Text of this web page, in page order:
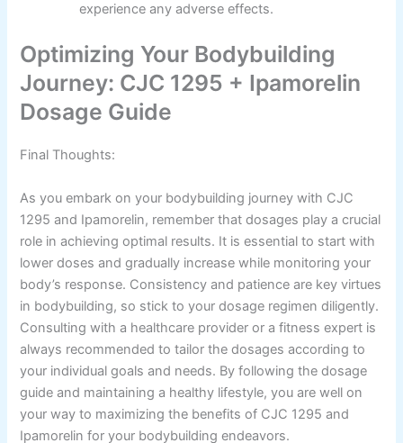
experience any adverse effects.
Optimizing Your Bodybuilding
Journey: CJC 1295 + Ipamorelin
Dosage Guide
Final Thoughts:
As you embark on your bodybuilding journey with CJC
1295 and Ipamorelin, remember that dosages play a crucial
role in achieving optimal results. It is essential to start with
lower doses and gradually increase while monitoring your
body’s response. Consistency and patience are key virtues
in bodybuilding, so stick to your dosage regimen diligently.
Consulting with a healthcare provider or a fitness expert is
always recommended to tailor the dosages according to
your individual goals and needs. By following the dosage
guide and maintaining a healthy lifestyle, you are well on
your way to maximizing the benefits of CJC 1295 and
Ipamorelin for your bodybuilding endeavors.